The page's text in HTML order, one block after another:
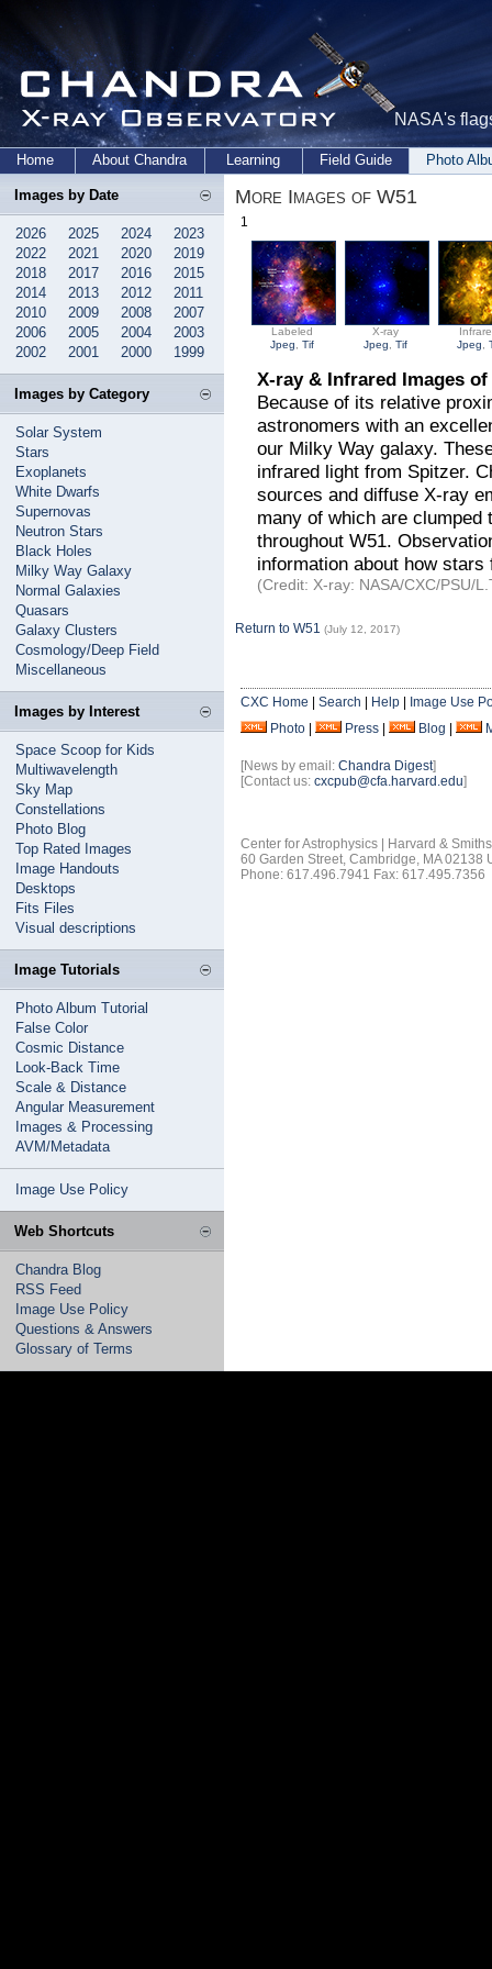
NASA's
Home About Chandra Learning Field Guide Photo
Images by Date
2026 2025 2024
2023
2022
2021 2020
2019
2018
2017 2016
2015
2014
2013 2012
2011
2010
2009 2008
2007
2006
2005 2004
2003
2002
2001 2000 1999
Images by Category
Solar System
Stars
Exoplanets
White Dwarfs
Supernovas
Neutron Stars
Black Holes
Milky Way Galaxy
Normal Galaxies
Quasars
Galaxy Clusters
Cosmology/Deep Field
Miscellaneous
Images by Interest
Space Scoop for Kids
Multiwavelength
Sky Map
Constellations
Photo Blog
Top Rated Images
Image Handouts
Desktops
Fits Files
Visual descriptions
Image Tutorials
Photo Album Tutorial
False Color
Cosmic Distance
Look-Back Time
Scale & Distance
Angular Measurement
Images & Processing
AVM/Metadata
Image Use Policy
Web Shortcuts
Chandra Blog
RSS Feed
Image Use Policy
Questions & Answers
Glossary of Terms
More Images of W51
1
Labeled
Jpeg
,Tif
X-ray
Jpeg
,Tif
Jpeg
,
X-ray & Infrared Images of
Because of its relative
astronomers with an
our Milky Way galaxy.
infrared light from Spitzer.
sources and diffuse X-ray
many of which are
throughout W51.
information about how stars
(Credit: X-ray: NASA/CXC/PSU/
Return to W51 (July 12, 2017)
CXC Home Search Help
Image Use
Photo
Press Blog
[News by email: Chandra Digest]
[Contact us: cxcpub@cfa.harvard.edu]
Center for Astrophysics | Harvard &
60 Garden Street, Cambridge, MA 02138
Phone: 617.496.7941 Fax: 617.495.7356